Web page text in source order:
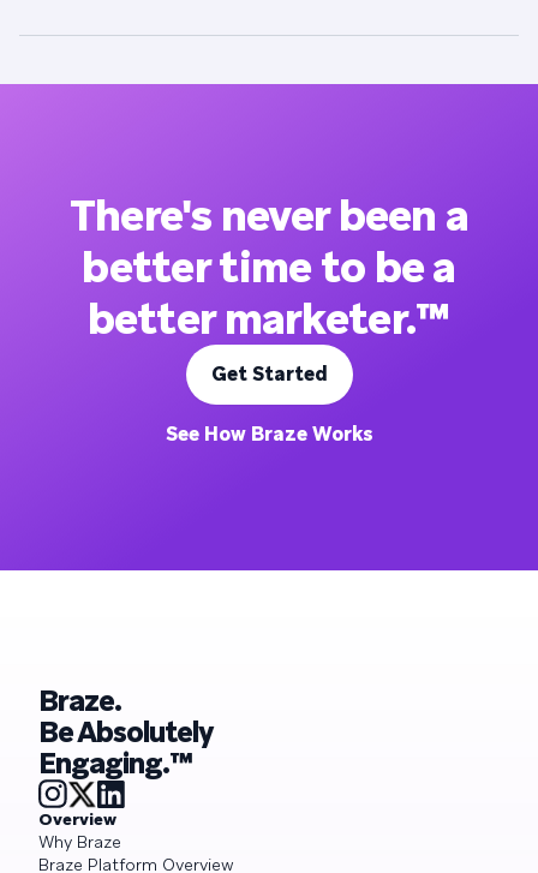
There's never been a
better time to be a
better marketer.™
Get Started
See How Braze Works
Braze.
Be Absolutely
Engaging.™
Overview
Why Braze
Braze Platform Overview